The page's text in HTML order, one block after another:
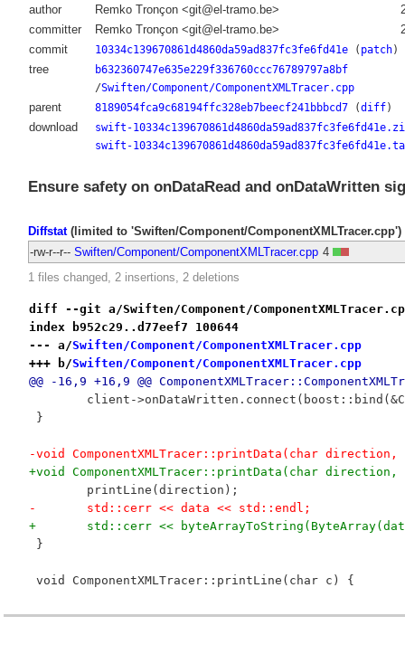
author Remko Tronçon <git@el-tramo.be>
committer
Remko Tronçon <git@el-tramo.be>
commit
10334c139670861d4860da59ad837fc3fe6fd41e( patch)
tree
b632360747e635e229f336760ccc76789797a8bf
/Swiften/Component/ComponentXMLTracer.cpp
parent 8189054fca9c68194ffc328eb7beecf241bbbcd7(diff)
download
swift-
swift-
Ensure safety on onDataRead and onDataWritten
Diffstat(limited to 'Swiften/Component/ComponentXMLTracer.cpp')
-rw-r--r-- Swiften/Component/ComponentXMLTracer.cpp 4
1 files changed, 2 insertions, 2 deletions
diff --git a/Swiften/Component/
index b952c29..d77eef7 100644
--- a/Swiften/Component/ComponentXMLTracer.cpp
+++ b/Swiften/Component/ComponentXMLTracer.cpp
@@ -16,9 +16,9 @@
client-
}
-void ComponentXMLTracer::printData(char
+void ComponentXMLTracer::printData(char
printLine(direction);
-	std::cerr << data << std::endl;
+	std::cerr <<
}
void ComponentXMLTracer::printLine(char c) {